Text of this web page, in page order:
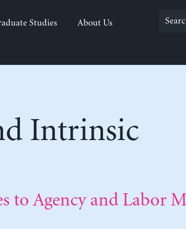
Studies About Us
Search
Intrinsic
to Agency and Labor